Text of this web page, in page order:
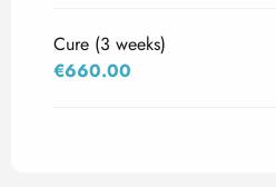
Cure (3 weeks)
€660.00